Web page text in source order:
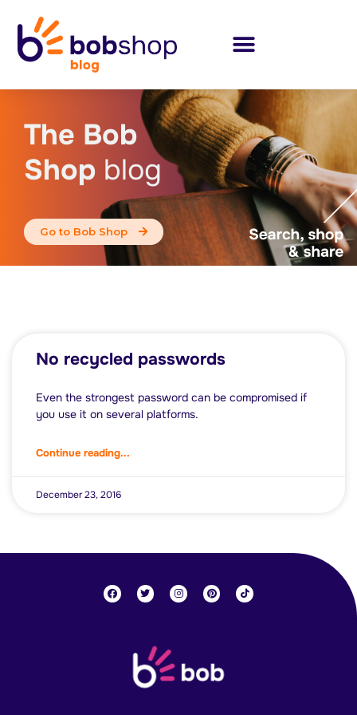
The Bob
Shop blog
Go to Bob Shop
No recycled passwords
Even the strongest password can be compromised if
you use it on several platforms.
Continue reading...
December 23, 2016